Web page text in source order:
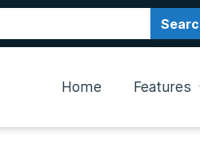
Home Features